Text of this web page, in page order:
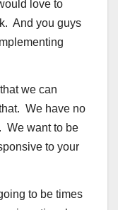
love to
And you guys
we can
We have no
We want to be
to your
to be times